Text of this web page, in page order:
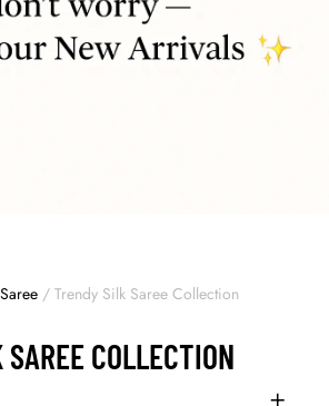
/ Trendy Silk Saree Collection
COLLECTION